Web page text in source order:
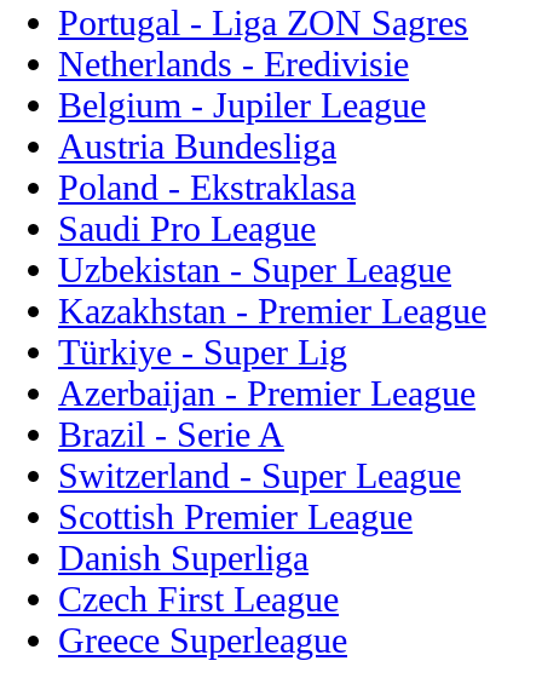
Portugal - Liga ZON Sagres
Netherlands - Eredivisie
Belgium - Jupiler League
Austria Bundesliga
Poland - Ekstraklasa
Saudi Pro League
Uzbekistan - Super League
Kazakhstan - Premier League
Türkiye - Super Lig
Azerbaijan - Premier League
Brazil - Serie A
Switzerland - Super League
Scottish Premier League
Danish Superliga
Czech First League
Greece Superleague